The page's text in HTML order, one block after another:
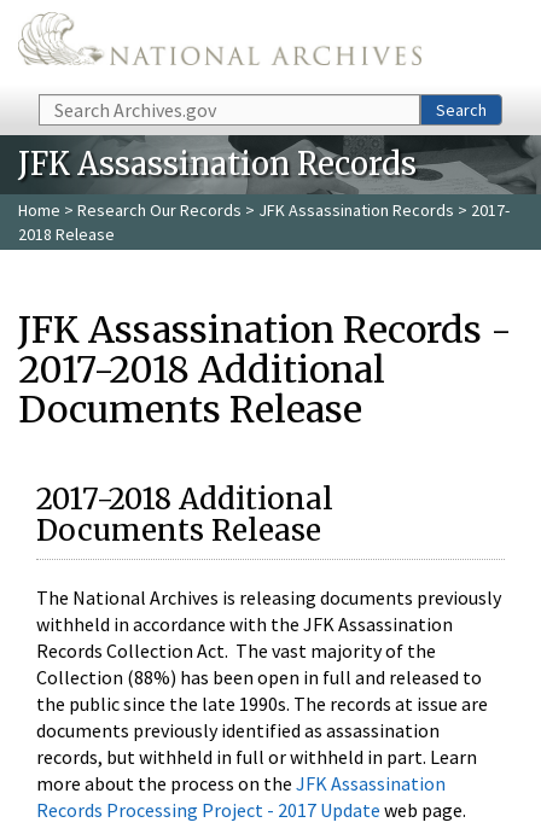
Skip to main content
Search Search
JFK Assassination Records
Home > Research Our Records > JFK Assassination Records > 2017-
2018 Release
JFK Assassination Records -
2017-2018 Additional
Documents Release
2017-2018 Additional
Documents Release
The National Archives is releasing documents previously
withheld in accordance with the JFK Assassination
Records Collection Act. The vast majority of the
Collection (88%) has been open in full and released to
the public since the late 1990s. The records at issue are
documents previously identified as assassination
records, but withheld in full or withheld in part. Learn
more about the process on the JFK Assassination
Records Processing Project - 2017 Update web page.